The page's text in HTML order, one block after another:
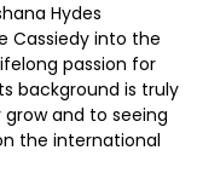
Hydes
Cassiedy into the
passion for
background is truly
and to seeing
the international